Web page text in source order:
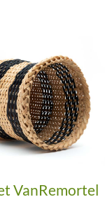
VanRemortel